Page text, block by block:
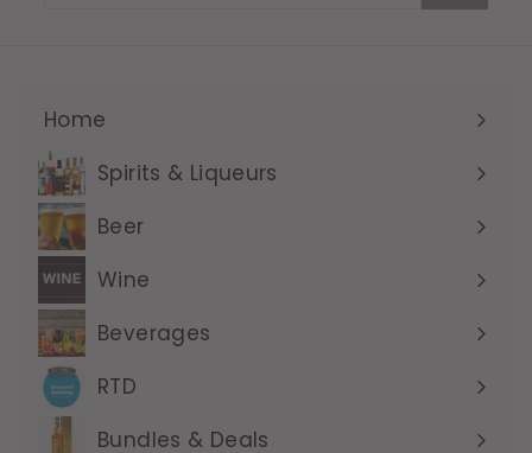
Home
Expand
submenuSpirits & Liqueurs
Expand
submenu
Beer
Expand
submenu
Wine
Expand
submenuBeverages
Expand
submenu
RTD
Expand
submenuBundles & Deals